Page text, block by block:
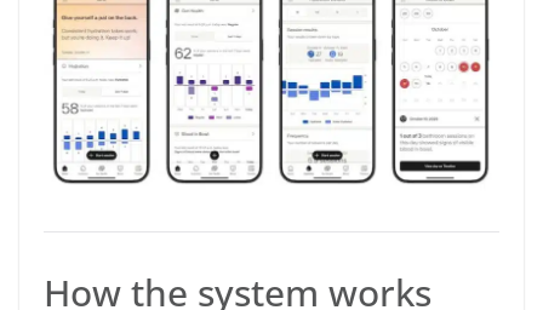
How the system works